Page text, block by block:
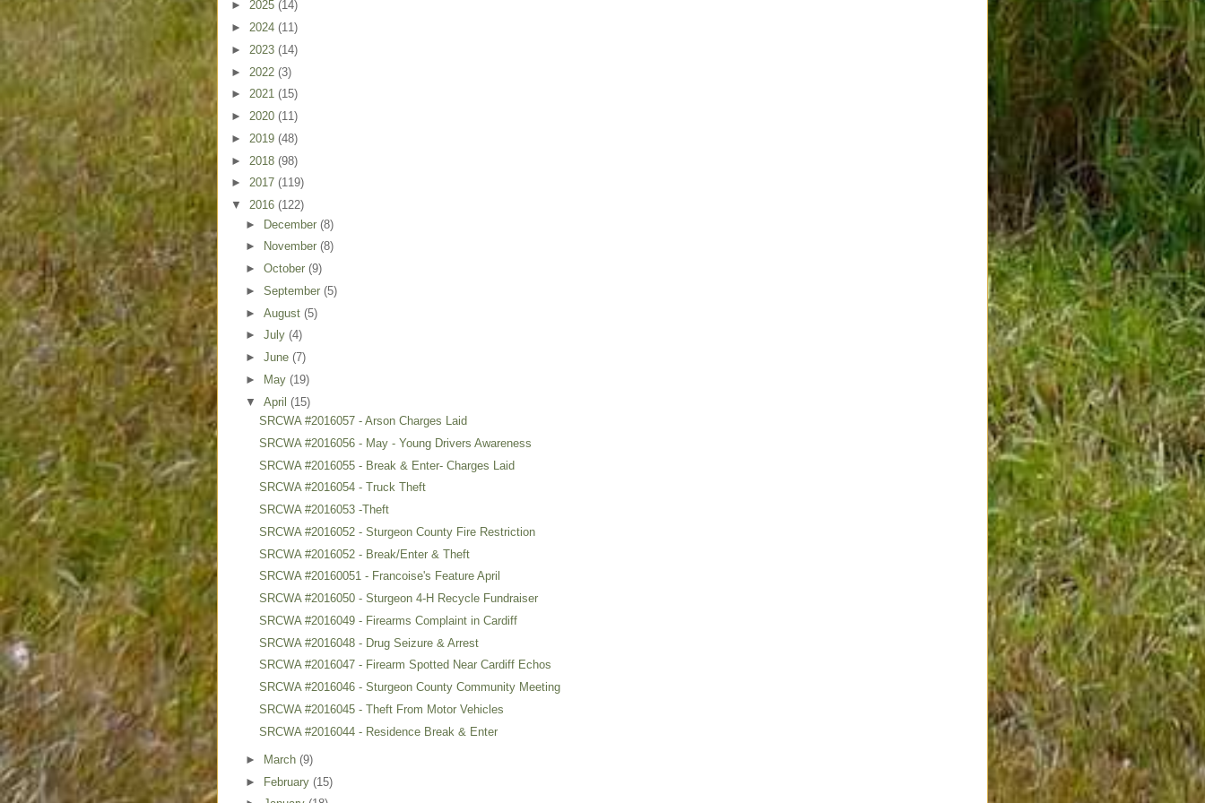
► 2025 (14)
► 2024 (11)
► 2023 (14)
► 2022 (3)
► 2021 (15)
► 2020 (11)
► 2019 (48)
► 2018 (98)
► 2017 (119)
▼ 2016 (122)
► December (8)
►
November (8)
► October (9)
► September (5)
► August (5)
► July (4)
► June (7)
►
May (19)
▼ April (15)
SRCWA #2016057 - Arson Charges Laid
SRCWA #2016056 - May - Young Drivers Awareness
SRCWA #2016055 - Break & Enter- Charges Laid
SRCWA #2016054 - Truck Theft
SRCWA #2016053 -Theft
SRCWA #2016052 - Sturgeon County Fire Restriction
SRCWA #2016052 - Break/Enter & Theft
SRCWA #20160051 - Francoise's Feature April
SRCWA #2016050 - Sturgeon 4-H Recycle Fundraiser
SRCWA #2016049 - Firearms Complaint in Cardiff
SRCWA #2016048 - Drug Seizure & Arrest
SRCWA #2016047 - Firearm Spotted Near Cardiff Echos
SRCWA #2016046 - Sturgeon County Community Meeting
SRCWA #2016045 - Theft From Motor Vehicles
SRCWA #2016044 - Residence Break & Enter
► March (9)
► February (15)